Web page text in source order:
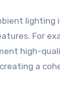
lighting
For
high-
a